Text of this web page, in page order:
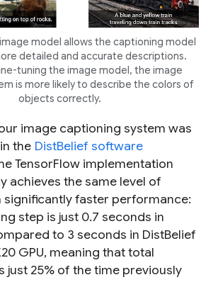
model allows the captioning model
detailed and accurate descriptions.
tuning the image model, the image
is more likely to describe the colors of
objects correctly.
image captioning system was
the DistBelief software
TensorFlow implementation
achieves the same level of
significantly faster performance:
step is just 0.7 seconds in
to 3 seconds in DistBelief
GPU, meaning that total
just 25% of the time previously